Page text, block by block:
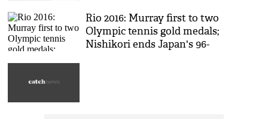
Rio 2016: Murray first to two
Olympic tennis gold medals;
Nishikori ends Japan's 96-